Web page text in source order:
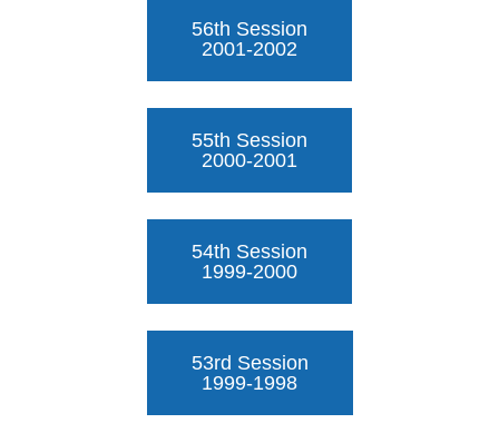
56th Session
2001-2002
55th Session
2000-2001
54th Session
1999-2000
53rd Session
1999-1998